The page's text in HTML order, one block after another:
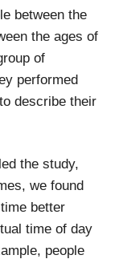
between the
the ages of
of
performed
describe their
the study,
we found
better
time of day
people